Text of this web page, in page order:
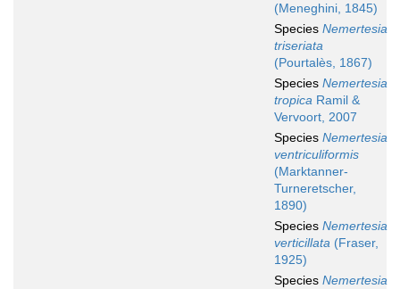
(Meneghini, 1845)
Species Nemertesia
triseriata
(Pourtalès, 1867)
Species Nemertesia
tropica Ramil &
Vervoort, 2007
Species Nemertesia
ventriculiformis
(Marktanner-
Turneretscher,
1890)
Species Nemertesia
verticillata (Fraser,
1925)
Species Nemertesia